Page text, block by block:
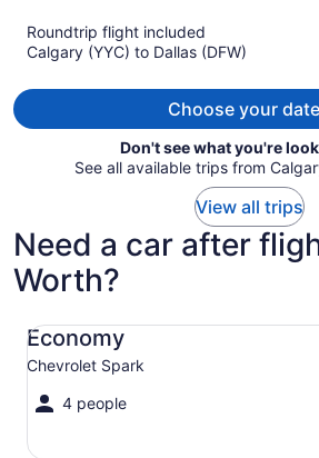
Roundtrip flight included
Calgary (YYC) to Dallas (DFW)
Choose your
Don't see what you're
See all available trips from
View all trips
Need a car after
Worth?
Economy
Chevrolet Spark
4 people
Economy Chevrolet Spark